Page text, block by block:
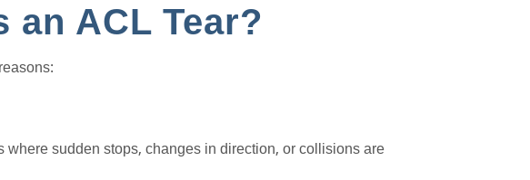
an ACL Tear?
where sudden stops, changes in direction, or collisions are